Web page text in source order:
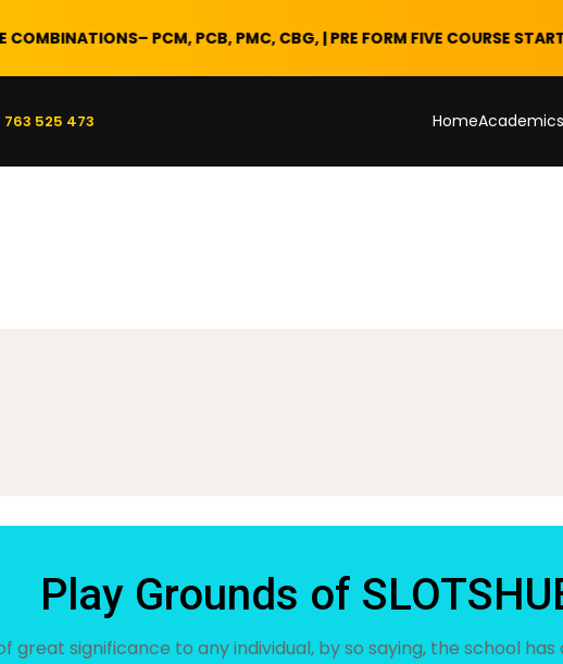
– PCM, PCB, PMC, CBG, | PRE FORM FIVE COURSE STARTS 28
763 525 473 HomeAcademics
Play Grounds of
great significance to any individual, by so saying, the school